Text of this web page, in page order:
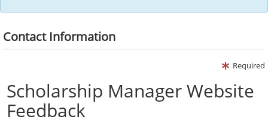
Contact Information
Required
Scholarship Manager Website
Feedback